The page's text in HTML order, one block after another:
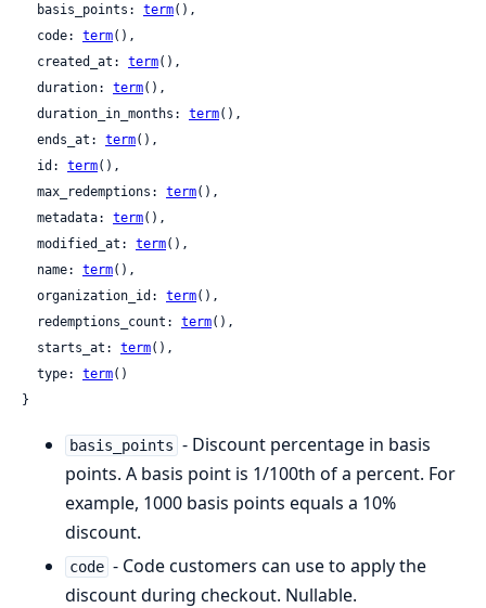
  basis_points:
term(),
  code:
term(),
  created_at:
term(),
  duration:
term(),
  duration_in_months:
term(),
  ends_at:
term(),
  id:
term(),
  max_redemptions:
term(),
  metadata:
term(),
  modified_at:
term(),
  name:
term(),
  organization_id:
term(),
  redemptions_count:
term(),
  starts_at:
term(),
  type:
term()
}
basis_points - Discount percentage in basis
points. A basis point is 1/100th of a percent. For
example, 1000 basis points equals a 10%
discount.
code - Code customers can use to apply the
discount during checkout. Nullable.